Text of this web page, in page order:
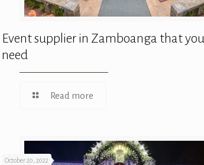
Event supplier in Zamboanga that you
need
Read more
October 20, 2022